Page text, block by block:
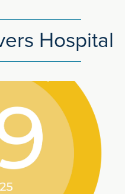
Hospital